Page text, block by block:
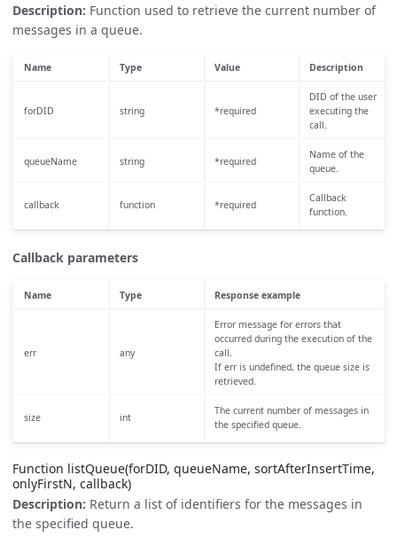
Description: Function used to retrieve the current number of
messages in a queue.
Name Type Value Description
forDID string *required
DID of the user
executing the
call.
queueName string *required
Name of the
queue.
callback function *required
Callback
function.
Callback parameters
Name Type Response example
err any
Error message for errors that
occurred during the execution of the
call.
If err is undefined, the queue size is
retrieved.
size int
The current number of messages in
the specified queue.
Function listQueue(forDID, queueName, sortAfterInsertTime,
onlyFirstN, callback)
Description: Return a list of identifiers for the messages in
the specified queue.